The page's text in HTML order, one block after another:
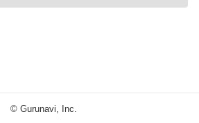
© Gurunavi, Inc.